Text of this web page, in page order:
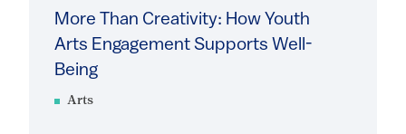
Arts
More Than Creativity: How Youth
Arts Engagement Supports Well-
Being